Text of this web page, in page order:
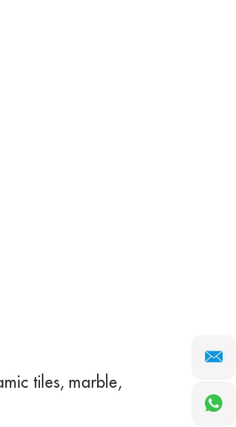
tiles, marble,